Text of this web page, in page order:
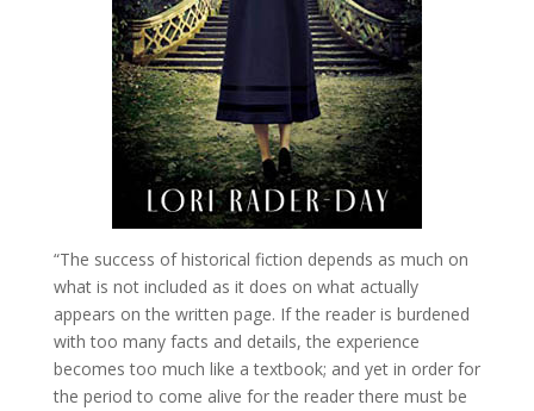
“The success of historical fiction depends as much on
what is not included as it does on what actually
appears on the written page. If the reader is burdened
with too many facts and details, the experience
becomes too much like a textbook; and yet in order for
the period to come alive for the reader there must be